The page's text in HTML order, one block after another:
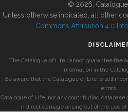
© 2026, Catalogue
Unless otherwise indicated, all other
Commons Attribution 4.0
The Catalogue of Life cannot guarantee the
information in the
Be aware that the Catalogue of Life is still
errors.
Catalogue of Life, nor any contributing
indirect damage arising out of the use